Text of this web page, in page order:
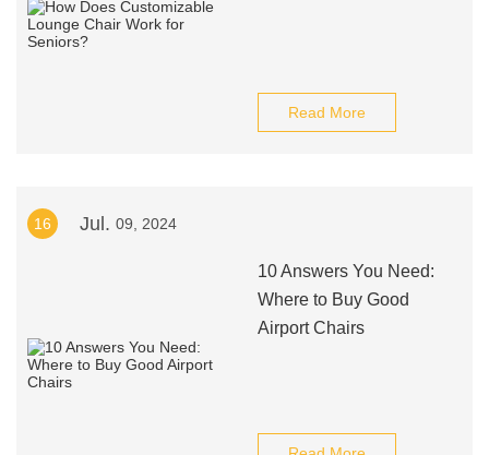
Read More
16 Jul. 09, 2024
10 Answers You Need:
Where to Buy Good
Airport Chairs